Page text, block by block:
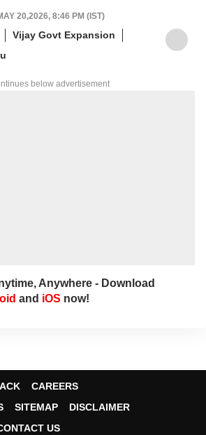
tips and queries, write to
20,2026, 8:46 PM (IST)
Vijay Govt Expansion
below advertisement
Anywhere - Download
and iOS now!
CAREERS
SITEMAP
DISCLAIMER
US